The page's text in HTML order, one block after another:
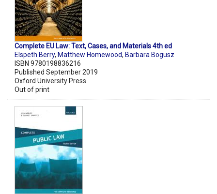
Complete EU Law: Text, Cases, and Materials 4th ed
Elspeth Berry, Matthew Homewood, Barbara Bogusz
ISBN 9780198836216
Published September 2019
Oxford University Press
Out of print